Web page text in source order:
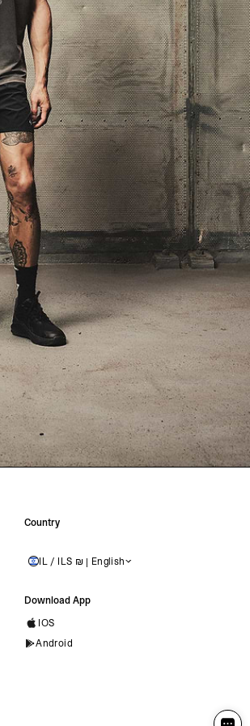
Country
ISRAEL IL / ILS ₪ | English
Download App
IOS
Android